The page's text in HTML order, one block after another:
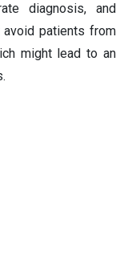
diagnosis, and
patients from
might lead to an